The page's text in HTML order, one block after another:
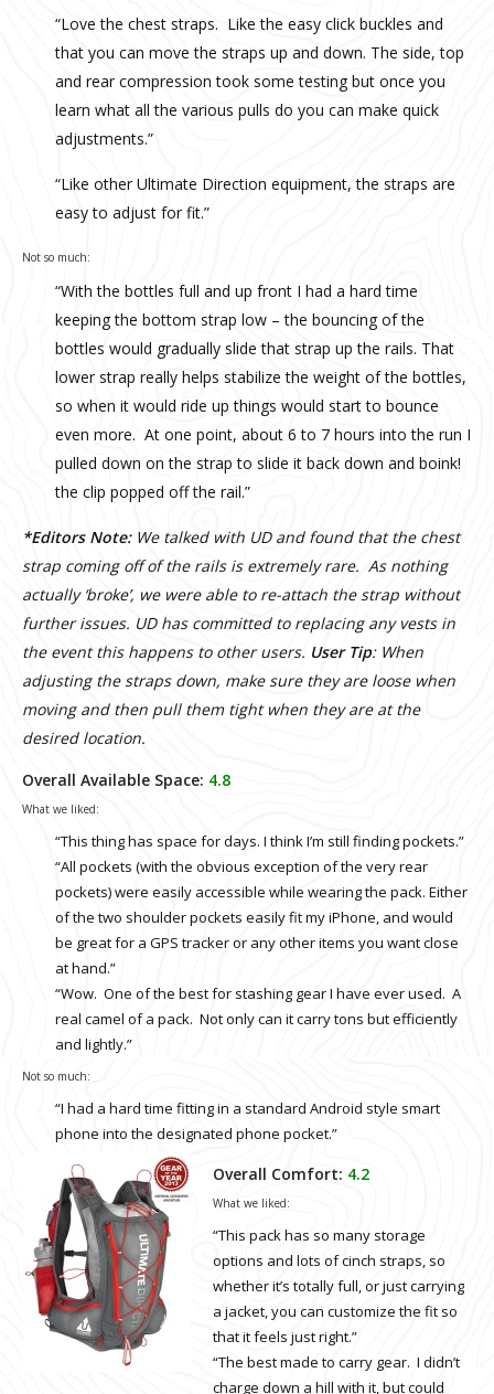
“Love the chest straps. Like the easy click buckles and
that you can move the straps up and down. The side, top
and rear compression took some testing but once you
learn what all the various pulls do you can make quick
adjustments.”
“Like other Ultimate Direction equipment, the straps are
easy to adjust for fit.”
Not so much:
“With the bottles full and up front I had a hard time
keeping the bottom strap low – the bouncing of the
bottles would gradually slide that strap up the rails. That
lower strap really helps stabilize the weight of the bottles,
so when it would ride up things would start to bounce
even more. At one point, about 6 to 7 hours into the run I
pulled down on the strap to slide it back down and boink!
the clip popped off the rail.”
*Editors Note:We talked with UD and found that the chest
strap coming off of the rails is extremely rare. As nothing
actually ‘broke’, we were able to re-attach the strap without
further issues. UD has committed to replacing any vests in
the event this happens to other users. User Tip: When
adjusting the straps down, make sure they are loose when
moving and then pull them tight when they are at the
desired location.
Overall Available Space: 4.8
What we liked:
“This thing has space for days. I think I’m still finding pockets.”
“All pockets (with the obvious exception of the very rear
pockets) were easily accessible while wearing the pack. Either
of the two shoulder pockets easily fit my iPhone, and would
be great for a GPS tracker or any other items you want close
at hand.”
“Wow. One of the best for stashing gear I have ever used. A
real camel of a pack. Not only can it carry tons but efficiently
and lightly.”
Not so much:
“I had a hard time fitting in a standard Android style smart
phone into the designated phone pocket.”
Overall Comfort: 4.2
What we liked:
“This pack has so many storage
options and lots of cinch straps, so
whether it’s totally full, or just carrying
a jacket, you can customize the fit so
that it feels just right.”
“The best made to carry gear. I didn’t
charge down a hill with it, but could